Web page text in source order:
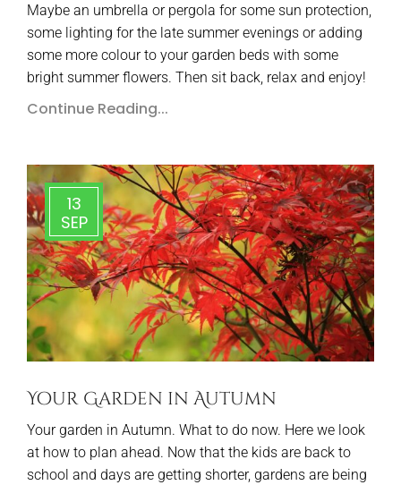
Maybe an umbrella or pergola for some sun protection,
some lighting for the late summer evenings or adding
some more colour to your garden beds with some
bright summer flowers. Then sit back, relax and enjoy!
Continue Reading...
13
SEP
Your Garden in Autumn
Your garden in Autumn. What to do now. Here we look
at how to plan ahead. Now that the kids are back to
school and days are getting shorter, gardens are being